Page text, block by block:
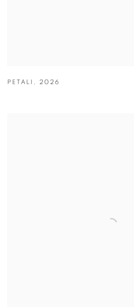
PETALI , 2026